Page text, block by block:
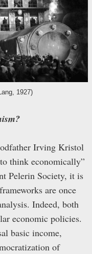
1927)
Irving Kristol
think economically”
Pelerin Society, it is
are once
Indeed, both
economic policies.
basic income,
of